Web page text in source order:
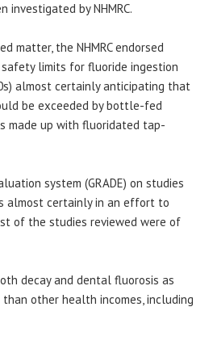
investigated by NHMRC.
matter, the NHMRC endorsed
safety limits for fluoride ingestion
almost certainly anticipating that
be exceeded by bottle-fed
made up with fluoridated tap-
system (GRADE) on studies
almost certainly in an effort to
of the studies reviewed were of
decay and dental fluorosis as
other health incomes, including